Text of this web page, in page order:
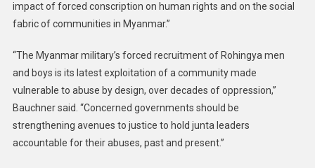
impact of forced conscription on human rights and on the social
fabric of communities in Myanmar.”
“The Myanmar military’s forced recruitment of Rohingya men
and boys is its latest exploitation of a community made
vulnerable to abuse by design, over decades of oppression,”
Bauchner said. “Concerned governments should be
strengthening avenues to justice to hold junta leaders
accountable for their abuses, past and present.”